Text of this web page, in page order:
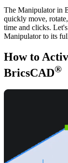
The Manipulator in
quickly move,
time and clicks.
Manipulator to its
How to
BricsCAD®